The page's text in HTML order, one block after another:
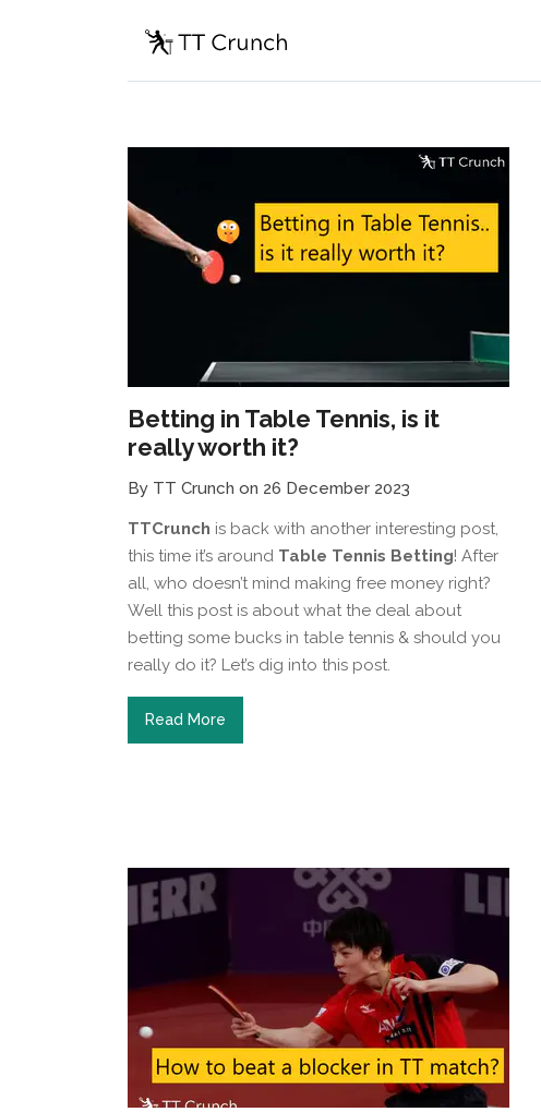
Betting in Table Tennis, is it
really worth it?
By TT Crunch on 26 December 2023
TTCrunch is back with another interesting post,
this time it’s around Table Tennis Betting! After
all, who doesn’t mind making free money right?
Well this post is about what the deal about
betting some bucks in table tennis & should you
really do it? Let’s dig into this post.
Read More